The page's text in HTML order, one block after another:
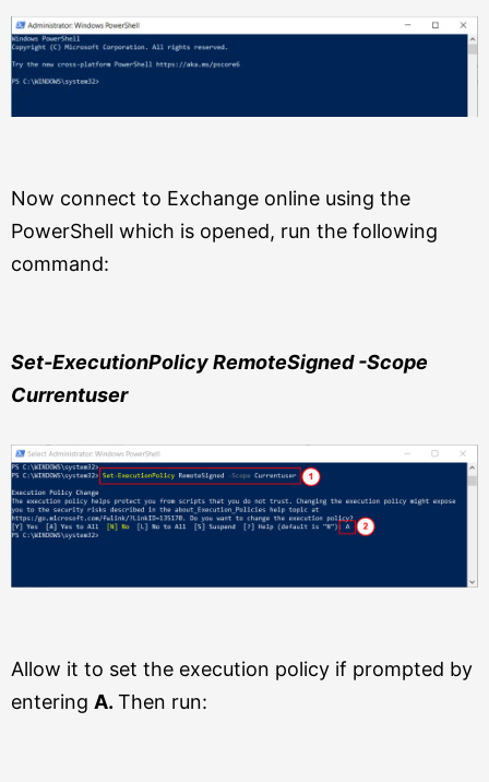
Now connect to Exchange online using the
PowerShell which is opened, run the following
command:
Set-ExecutionPolicy RemoteSigned -Scope
Currentuser
Allow it to set the execution policy if prompted by
entering A. Then run: